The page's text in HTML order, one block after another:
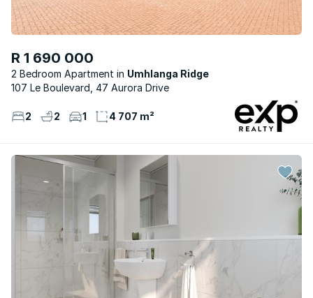
R 1 690 000
2 Bedroom Apartment
Umhlanga Ridge
107 Le Boulevard, 47 Aurora Drive
2 2 1 4 707 m²